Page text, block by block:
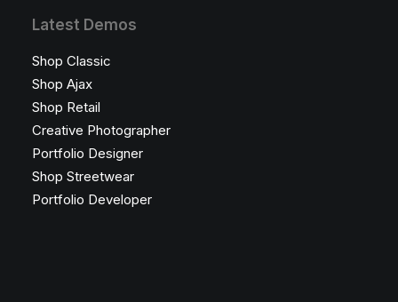
Latest Demos
Shop Classic
Shop Ajax
Shop Retail
Creative Photographer
Portfolio Designer
Shop Streetwear
Portfolio Developer